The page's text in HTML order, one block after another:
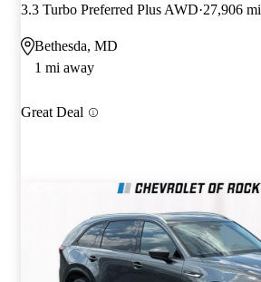
3.3 Turbo Preferred Plus AWD 27,906 mi
Bethesda, MD
1 mi away
Great Deal